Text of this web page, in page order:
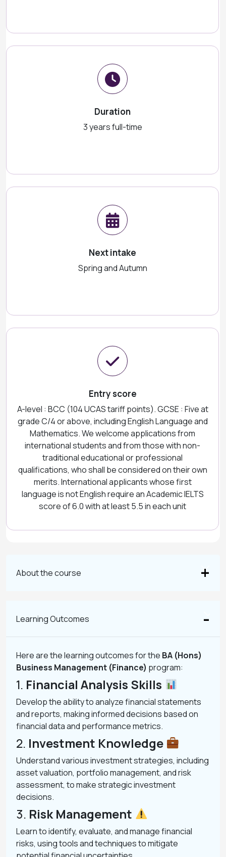
Duration
3 years full-time
Next intake
Spring and Autumn
Entry score
A-level : BCC (104 UCAS tariff points). GCSE : Five at
grade C/4 or above, including English Language and
Mathematics. We welcome applications from
international students and from those with non-
traditional educational or professional
qualifications, who shall be considered on their own
merits. International applicants whose first
language is not English require an Academic IELTS
score of 6.0 with at least 5.5 in each unit
About the course
Learning Outcomes
Here are the learning outcomes for the BA (Hons)
Business Management (Finance) program:
1. Financial Analysis Skills
Develop the ability to analyze financial statements
and reports, making informed decisions based on
financial data and performance metrics.
2. Investment Knowledge
Understand various investment strategies, including
asset valuation, portfolio management, and risk
assessment, to make strategic investment
decisions.
3. Risk Management
Learn to identify, evaluate, and manage financial
risks, using tools and techniques to mitigate